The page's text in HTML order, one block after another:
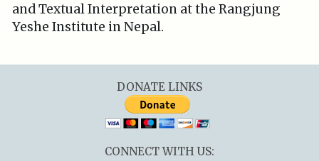
and Textual Interpretation at the Rangjung
Yeshe Institute in Nepal.
DONATE LINKS
CONNECT WITH US: